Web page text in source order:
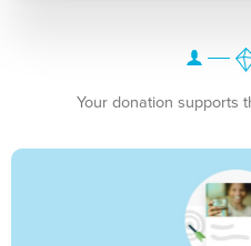
Your donation supports